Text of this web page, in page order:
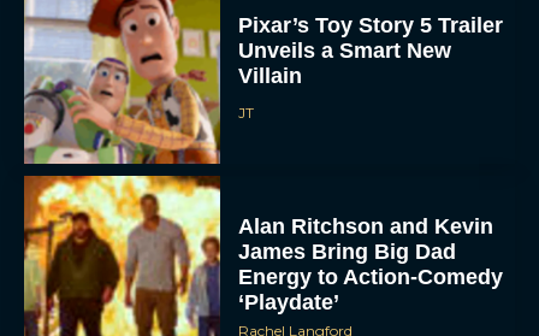
Unveils a Smart New
Villain
JT
James Bring Big Dad
Energy to Action-Comedy
‘Playdate’
Rachel Langford